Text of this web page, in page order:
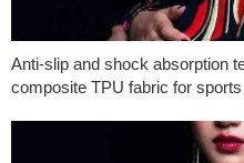
Anti-slip and shock absorption
composite TPU fabric for